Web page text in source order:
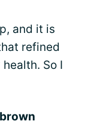
and it is
refined
So I